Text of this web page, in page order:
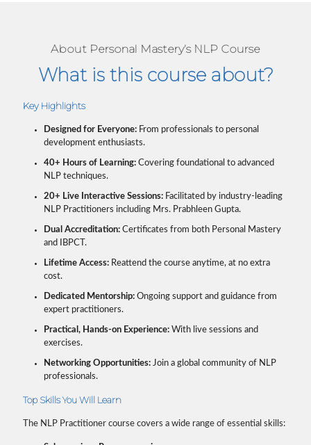
About Personal Mastery’s NLP Course
What is this course about?
Key Highlights
Designed for Everyone: From professionals to personal
development enthusiasts.
40+ Hours of Learning: Covering foundational to advanced
NLP techniques.
20+ Live Interactive Sessions: Facilitated by industry-leading
NLP Practitioners including Mrs. Prabhleen Gupta.
Dual Accreditation: Certificates from both Personal Mastery
and IBPCT.
Lifetime Access: Reattend the course anytime, at no extra
cost.
Dedicated Mentorship: Ongoing support and guidance from
expert practitioners.
Practical, Hands-on Experience: With live sessions and
exercises.
Networking Opportunities: Join a global community of NLP
professionals.
Top Skills You Will Learn
The NLP Practitioner course covers a wide range of essential skills: